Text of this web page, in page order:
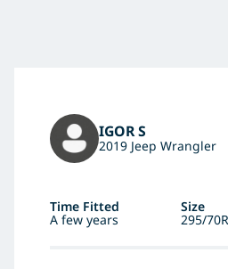
IGOR S
2019 Jeep Wrangler
Time Fitted Size
A few years 295/